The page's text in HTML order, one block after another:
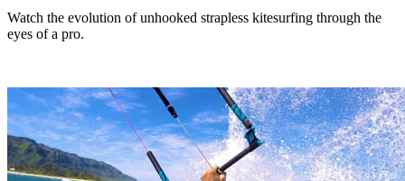
Watch the evolution of unhooked strapless kitesurfing through the
eyes of a pro.